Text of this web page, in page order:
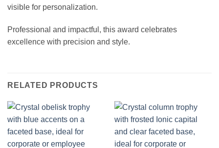
visible for personalization.
Professional and impactful, this award celebrates
excellence with precision and style.
RELATED PRODUCTS